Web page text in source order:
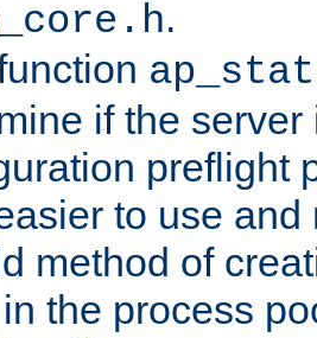
.
if the
preflight
to use
method of
the process